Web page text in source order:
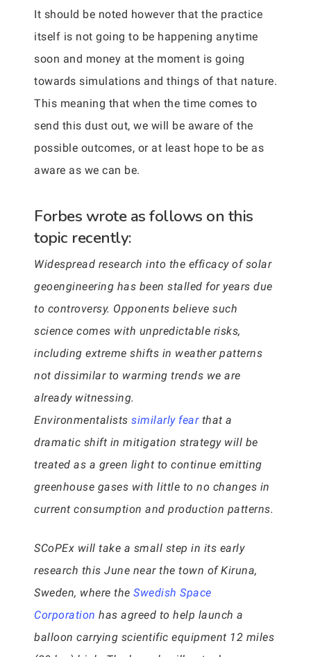
It should be noted however that the practice
itself is not going to be happening anytime
soon and money at the moment is going
towards simulations and things of that nature.
This meaning that when the time comes to
send this dust out, we will be aware of the
possible outcomes, or at least hope to be as
aware as we can be.
Forbes wrote as follows on this
topic recently:
Widespread research into the efficacy of solar
geoengineering has been stalled for years due
to controversy. Opponents believe such
science comes with unpredictable risks,
including extreme shifts in weather patterns
not dissimilar to warming trends we are
already witnessing.
Environmentalists similarly fearthat a
dramatic shift in mitigation strategy will be
treated as a green light to continue emitting
greenhouse gases with little to no changes in
current consumption and production patterns.
SCoPEx will take a small step in its early
research this June near the town of Kiruna,
Sweden, where the Swedish Space
Corporation has agreed to help launch a
balloon carrying scientific equipment 12 miles